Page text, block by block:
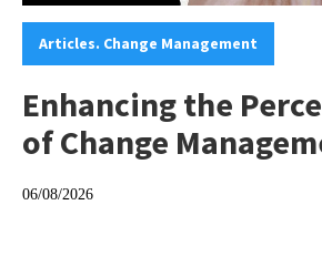
Categories:
Articles. Change Management
Enhancing the
of Change
06/08/2026